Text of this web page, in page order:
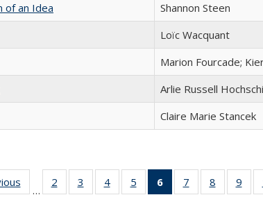
of an Idea
Shannon Steen
Loïc Wacquant
Marion Fourcade;
Arlie Russell
Claire Marie Stancek
Full listing
table:
…
2
of 22 Full
listing table:
3
of 22 Full
listing table:
4
of 22 Full
listing table:
5
of 22 Full
listing table:
6
of 22 Full
listing
7
of 22 Full
listing table:
8
of 22
listing
9